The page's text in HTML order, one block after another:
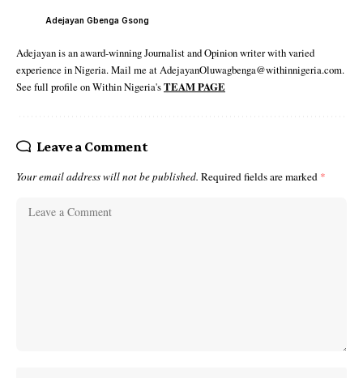
Adejayan Gbenga Gsong
Adejayan is an award-winning Journalist and Opinion writer with varied
experience in Nigeria. Mail me at AdejayanOluwagbenga@withinnigeria.com.
See full profile on Within Nigeria'sTEAM PAGE
Leave a Comment
Your email address will not be published. Required fields are marked *